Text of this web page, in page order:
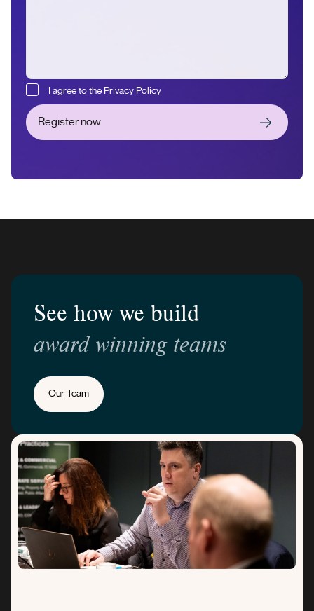
I agree to the Privacy Policy
See how we build
award winning teams
Our Team